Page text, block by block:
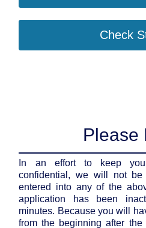
Check
Please
In an effort to keep
confidential, we will not be
entered into any of the
application has been
minutes. Because you will
from the beginning after